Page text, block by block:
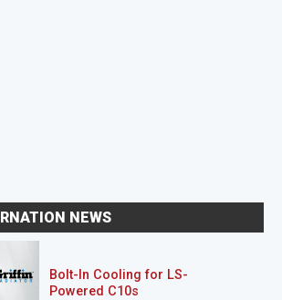
NEWS
Bolt-In Cooling for LS-
Powered C10s